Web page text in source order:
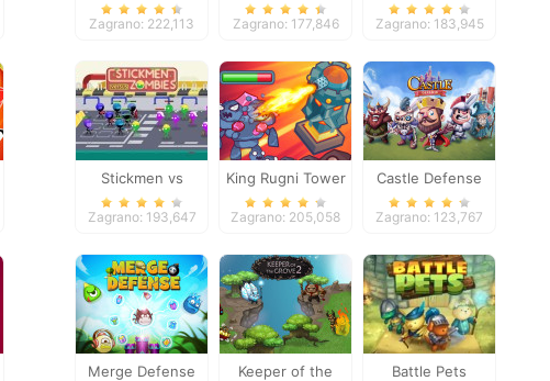
Zagrano: 222,113 Zagrano: 177,846 Zagrano: 183,945
Stickmen vs
Zombies
Zagrano: 193,647
King Rugni Tower
Defense
Zagrano: 205,058
Castle Defense
Zagrano: 123,767
Merge Defense
Keeper of the
Battle Pets